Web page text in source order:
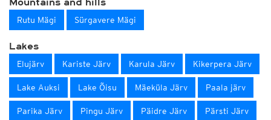
Mountains and hills
Rutu Mägi Sürgavere Mägi
Lakes
Elujärv Kariste Järv Karula Järv Kikerpera Järv
Lake Auksi Lake Õisu Mäeküla Järv Paala järv
Parika Järv Pingu Järv Päidre Järv Pärsti Järv